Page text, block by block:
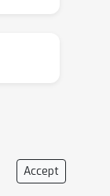
layerAccept